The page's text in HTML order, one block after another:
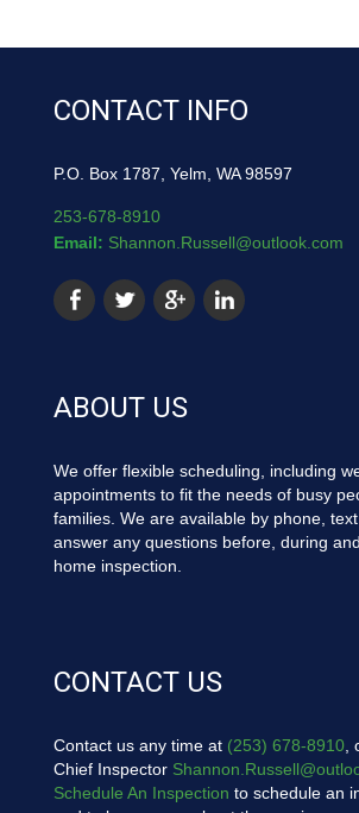
CONTACT INFO
P.O. Box 1787, Yelm, WA 98597
253-678-8910
Email: Shannon.Russell@outlook.com
ABOUT US
We offer flexible scheduling, including
appointments to fit the needs of busy
families. We are available by phone,
answer any questions before, during
home inspection.
CONTACT US
Contact us any time at (253) 678-8910,
Chief Inspector
Schedule An Inspection to schedule an